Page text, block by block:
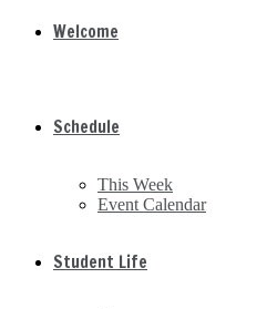
Welcome
Schedule
This Week
Event Calendar
Student Life